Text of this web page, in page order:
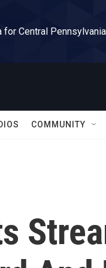
for Central Pennsylvania
COMMUNITY